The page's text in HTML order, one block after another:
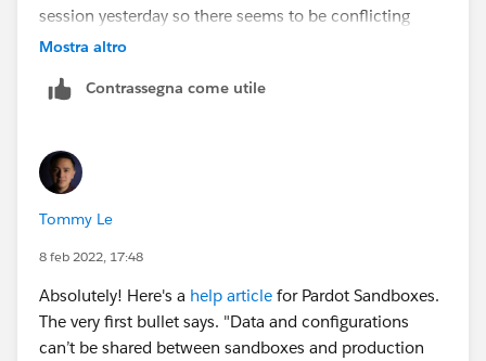
session yesterday so there seems to be conflicting
thought on this.
Mostra altro
Contrassegna come utile
Tommy Le
8 feb 2022, 17:48
Absolutely! Here's a help article for Pardot Sandboxes.
The very first bullet says. "Data and configurations
can’t be shared between sandboxes and production